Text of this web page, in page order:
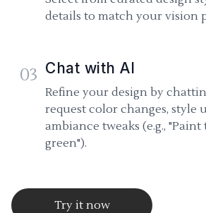
details to match your vision
03 Chat with AI
Refine your design by
request color changes, style
ambiance tweaks (e.g., "Paint
green").
Try it now